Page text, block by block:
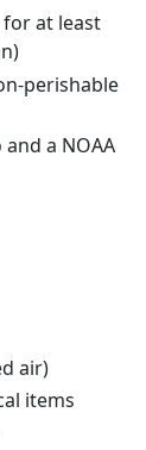
at least
perishable
a NOAA
air)
items